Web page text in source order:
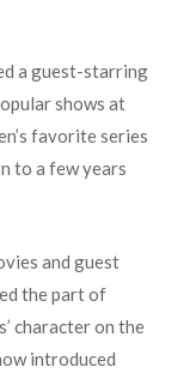
a guest-starring
shows at
favorite series
to a few years
and guest
the part of
character on the
introduced